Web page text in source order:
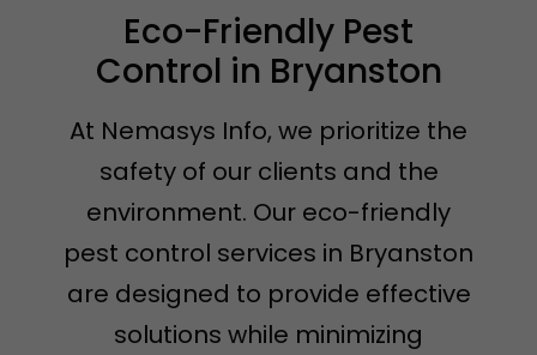
Eco-Friendly Pest
Control in Bryanston
At Nemasys Info, we prioritize the
safety of our clients and the
environment. Our eco-friendly
pest control services in Bryanston
are designed to provide effective
solutions while minimizing